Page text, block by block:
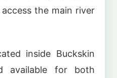
the main river
inside Buckskin
available for both